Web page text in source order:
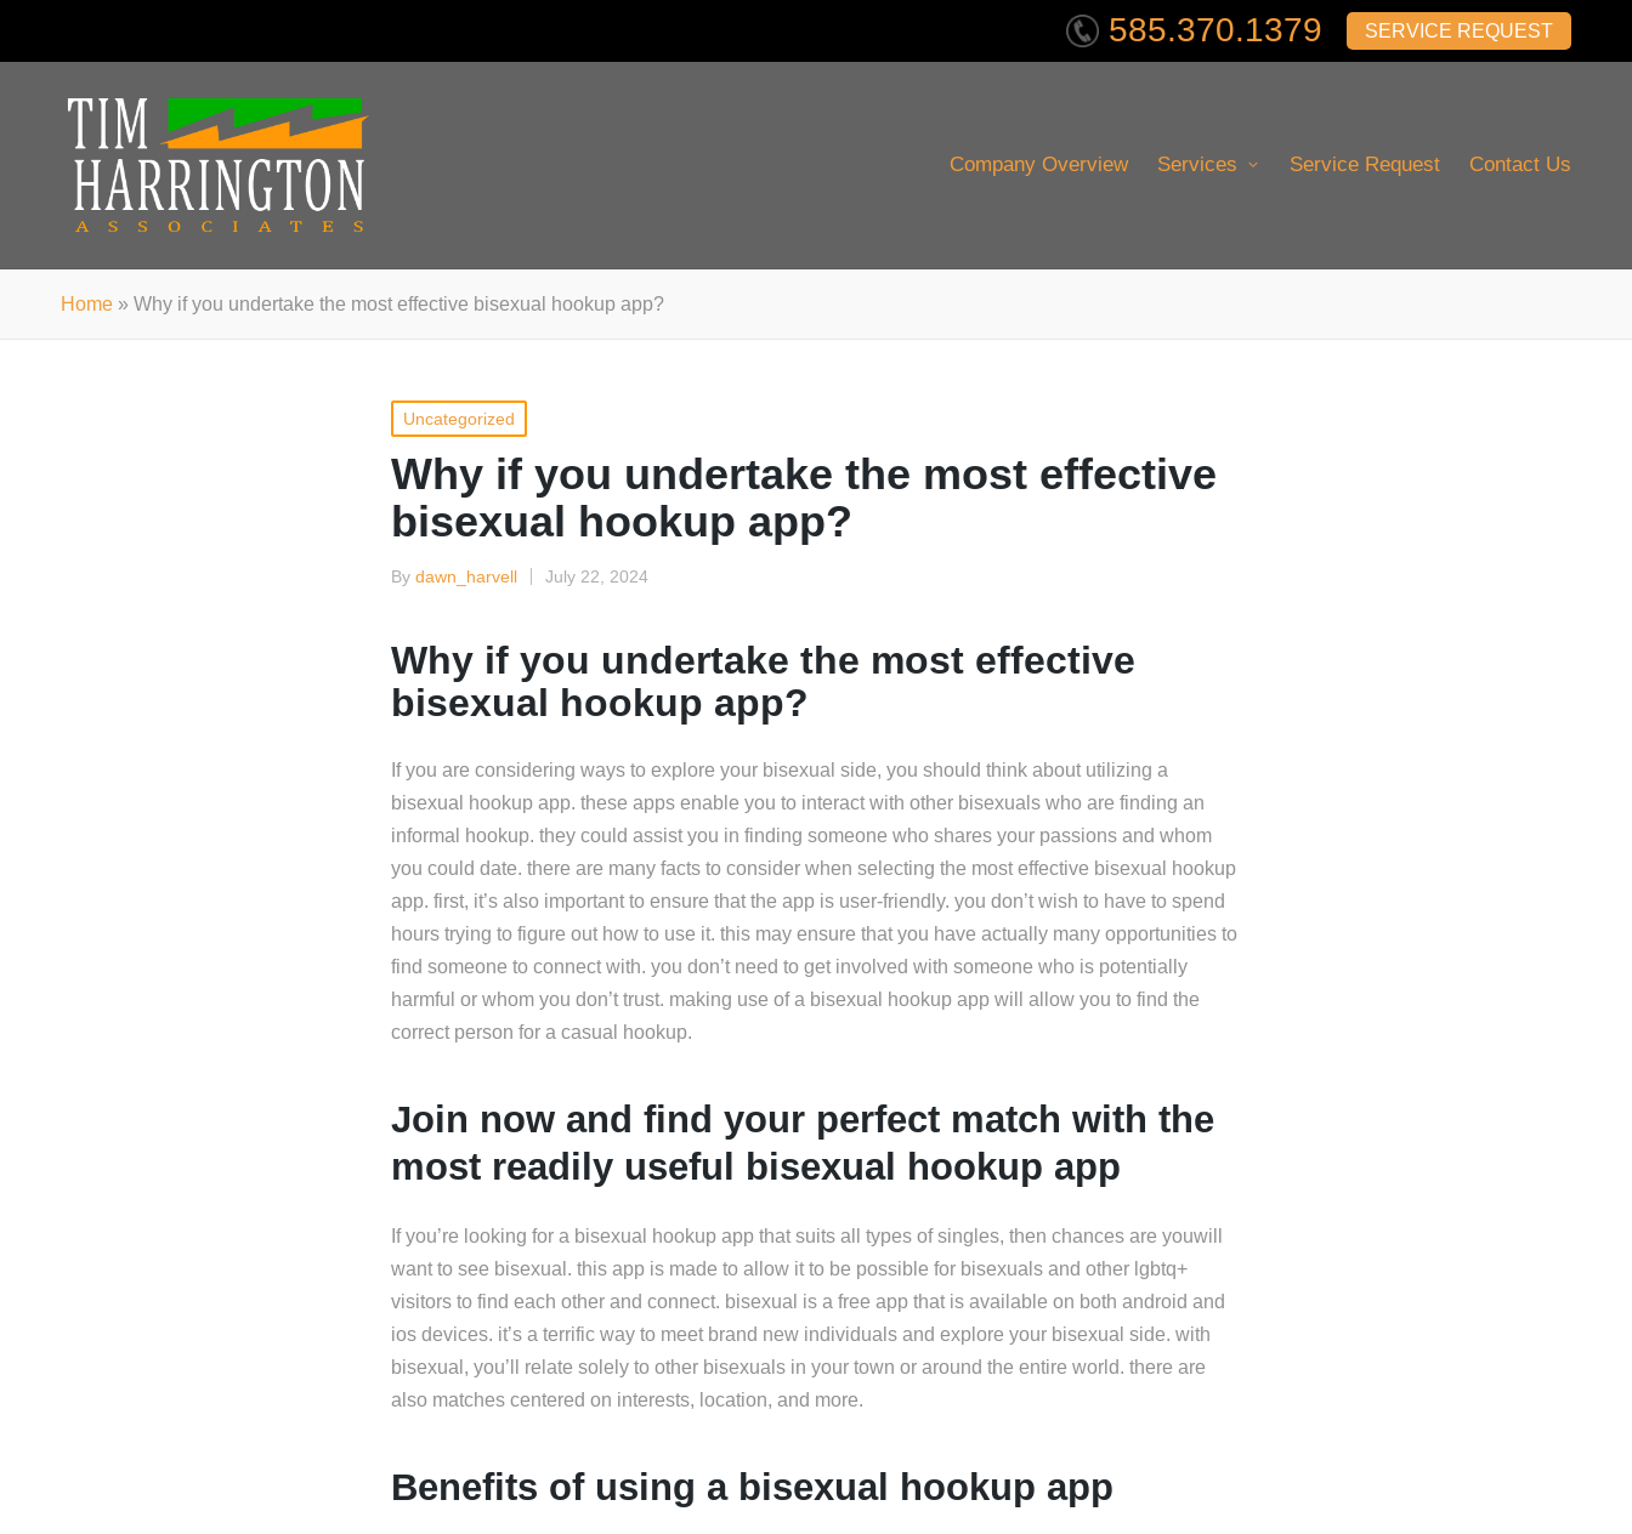
585.370.1379 SERVICE REQUEST
Company Overview Services Service Request Contact Us
Home » Why if you undertake the most effective bisexual hookup app?
Posted
in
Uncategorized
Why if you undertake the most effective
bisexual hookup app?
Posted
By dawn_harvell July 22, 2024
Why if you undertake the most effective
bisexual hookup app?
If you are considering ways to explore your bisexual side, you should think about utilizing a
bisexual hookup app. these apps enable you to interact with other bisexuals who are finding an
informal hookup. they could assist you in finding someone who shares your passions and whom
you could date. there are many facts to consider when selecting the most effective bisexual hookup
app. first, it’s also important to ensure that the app is user-friendly. you don’t wish to have to spend
hours trying to figure out how to use it. this may ensure that you have actually many opportunities to
find someone to connect with. you don’t need to get involved with someone who is potentially
harmful or whom you don’t trust. making use of a bisexual hookup app will allow you to find the
correct person for a casual hookup.
Join now and find your perfect match with the
most readily useful bisexual hookup app
If you’re looking for a bisexual hookup app that suits all types of singles, then chances are youwill
want to see bisexual. this app is made to allow it to be possible for bisexuals and other lgbtq+
visitors to find each other and connect. bisexual is a free app that is available on both android and
ios devices. it’s a terrific way to meet brand new individuals and explore your bisexual side. with
bisexual, you’ll relate solely to other bisexuals in your town or around the entire world. there are
also matches centered on interests, location, and more.
Benefits of using a bisexual hookup app